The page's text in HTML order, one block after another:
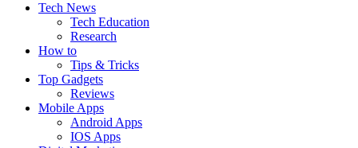
Tech News
Tech Education
Research
How to
Tips & Tricks
Top Gadgets
Reviews
Mobile Apps
Android Apps
IOS Apps